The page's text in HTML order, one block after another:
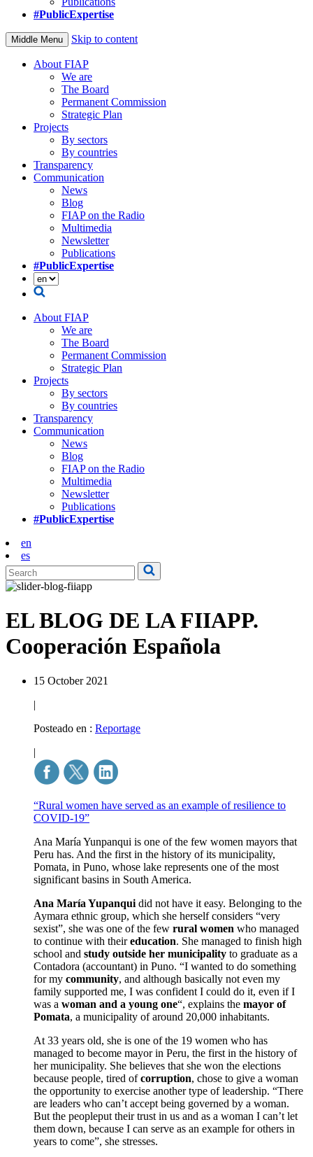
#PublicExpertise
Middle Menu Skip to content
About FIAP
We are
The Board
Permanent Commission
Strategic Plan
Projects
By sectors
By countries
Transparency
Communication
News
Blog
FIAP on the Radio
Multimedia
Newsletter
Publications
#PublicExpertise
About FIAP
We are
The Board
Permanent Commission
Strategic Plan
Projects
By sectors
By countries
Transparency
Communication
News
Blog
FIAP on the Radio
Multimedia
Newsletter
Publications
#PublicExpertise
en
es
EL BLOG DE LA FIIAPP.
Cooperación Española
15 October 2021
|
Posteado en : Reportage
|
“Rural women have served as an example of resilience to
COVID-19”
Ana María Yunpanqui is one of the few women mayors that
Peru has. And the first in the history of its municipality,
Pomata, in Puno, whose lake represents one of the most
significant basins in South America.
Ana María Yupanqui did not have it easy. Belonging to the
Aymara ethnic group, which she herself considers “very
sexist”, she was one of the few rural women who managed
to continue with theireducation. She managed to finish high
school and study outside her municipality to graduate as a
Contadora (accountant) in Puno. “I wanted to do something
for my community, and although basically not even my
family supported me, I was confident I could do it, even if I
was a woman and a young one“, explains the mayor of
Pomata, a municipality of around 20,000 inhabitants.
At 33 years old, she is one of the 19 women who has
managed to become mayor in Peru, the first in the history of
her municipality. She believes that she won the elections
because people, tired ofcorruption, chose to give a woman
the opportunity to exercise another type of leadership. “There
are leaders who can’t accept being governed by a woman.
But the peopleput their trust in us and as a woman I can’t let
them down, because I can serve as an example for others in
years to come”, she stresses.